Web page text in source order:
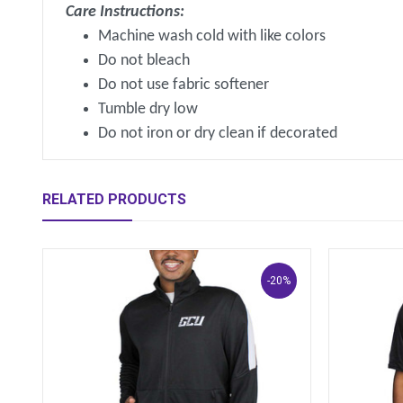
Care Instructions:
Machine wash cold with like colors
Do not bleach
Do not use fabric softener
Tumble dry low
Do not iron or dry clean if decorated
RELATED PRODUCTS
-20%